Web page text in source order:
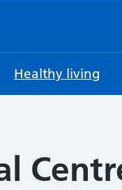
Healthy living